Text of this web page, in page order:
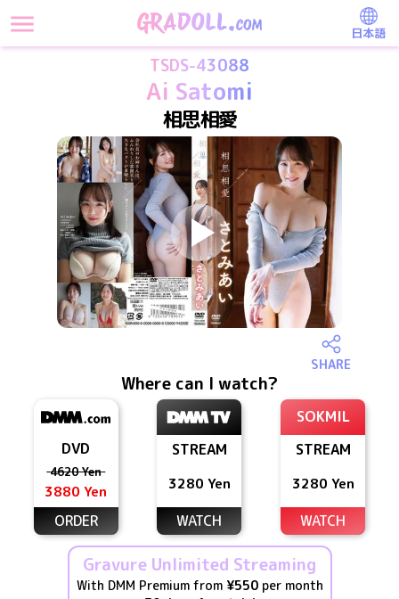
日本語
TSDS-43088
Ai Satomi
相思相愛
SHARE
Where can I watch?
DVD
4620 Yen
3880 Yen
ORDER
STREAM
3280 Yen
WATCH
SOKMIL
STREAM
3280 Yen
WATCH
Gravure Unlimited Streaming
With DMM Premium from ¥550per month